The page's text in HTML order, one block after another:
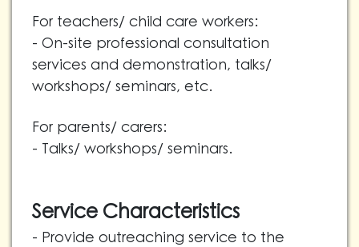
For teachers/ child care workers:
- On-site professional consultation
services and demonstration, talks/
workshops/ seminars, etc.
For parents/ carers:
- Talks/ workshops/ seminars.
Service Characteristics
- Provide outreaching service to the